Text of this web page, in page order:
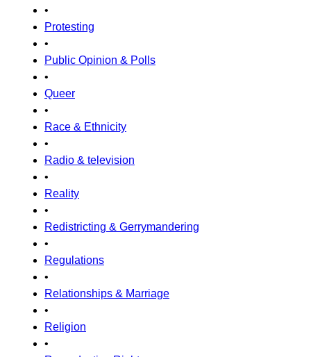
•
Protesting
•
Public Opinion & Polls
•
Queer
•
Race & Ethnicity
•
Radio & television
•
Reality
•
Redistricting & Gerrymandering
•
Regulations
•
Relationships & Marriage
•
Religion
•